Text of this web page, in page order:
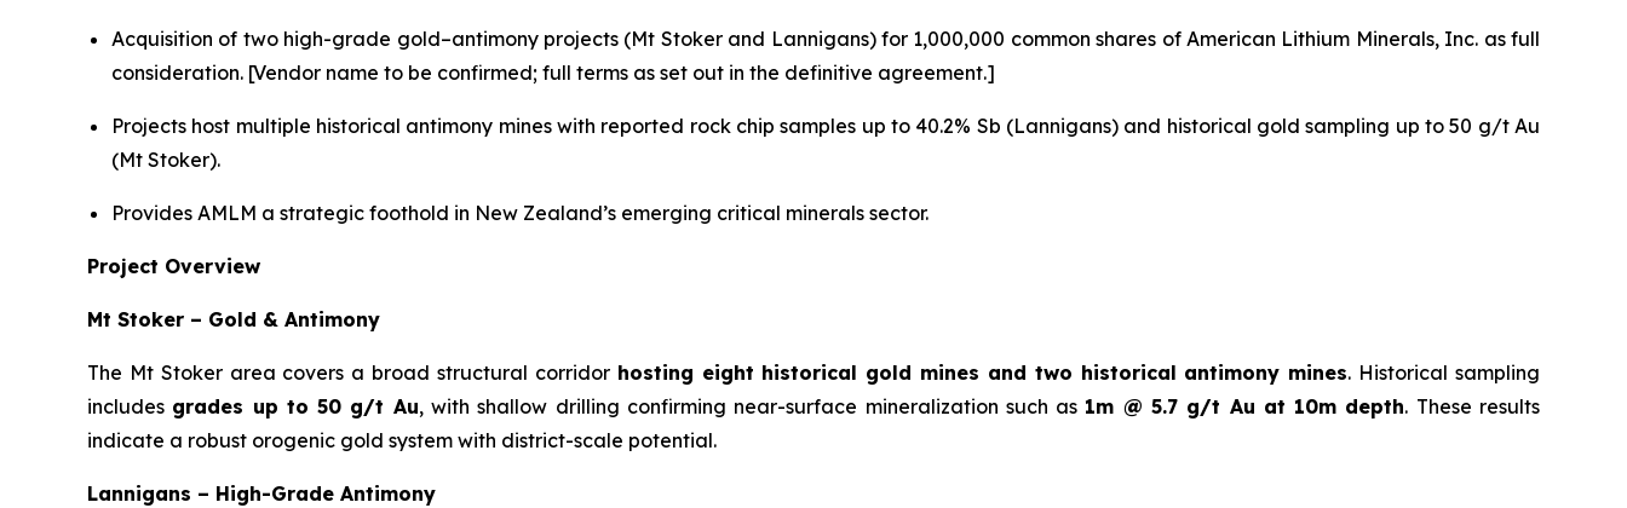
Acquisition of two high-grade gold–antimony projects (Mt Stoker and Lannigans) for 1,000,000 common shares of American Lithium Minerals, Inc. as full
consideration. [Vendor name to be confirmed; full terms as set out in the definitive agreement.]
Projects host multiple historical antimony mines with reported rock chip samples up to 40.2% Sb (Lannigans) and historical gold sampling up to 50 g/t Au
(Mt Stoker).
Provides AMLM a strategic foothold in New Zealand’s emerging critical minerals sector.
Project Overview
Mt Stoker – Gold & Antimony
The Mt Stoker area covers a broad structural corridor hosting eight historical gold mines and two historical antimony mines. Historical sampling
includes grades up to 50 g/t Au, with shallow drilling confirming near-surface mineralization such as 1m @ 5.7 g/t Au at 10m depth. These results
indicate a robust orogenic gold system with district-scale potential.
Lannigans – High-Grade Antimony